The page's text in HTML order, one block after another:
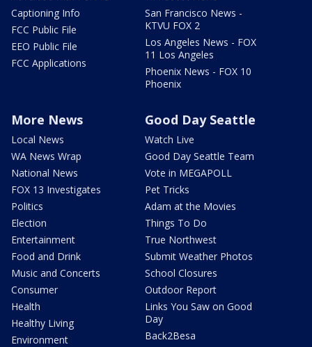
Captioning Info
FCC Public File
EEO Public File
FCC Applications
San Francisco News -
KTVU FOX 2
Los Angeles News - FOX
11 Los Angeles
Phoenix News - FOX 10
Phoenix
More News
Local News
WA News Wrap
National News
FOX 13 Investigates
Politics
Election
Entertainment
Food and Drink
Music and Concerts
Consumer
Health
Healthy Living
Environment
Good Day Seattle
Watch Live
Good Day Seattle Team
Vote in MEGAPOLL
Pet Tricks
Adam at the Movies
Things To Do
True Northwest
Submit Weather Photos
School Closures
Outdoor Report
Links You Saw on Good
Day
Back2Besa